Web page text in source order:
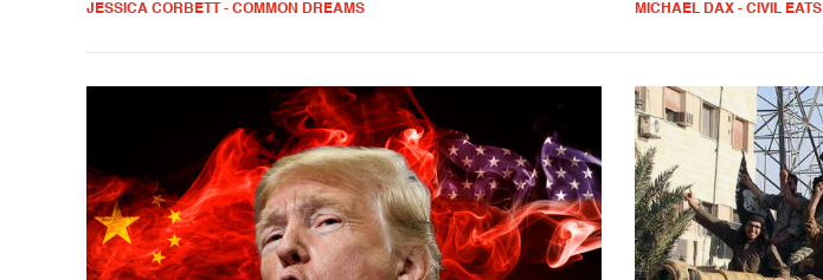
JESSICA CORBETT - COMMON DREAMS MICHAEL DAX - CIVIL EATS